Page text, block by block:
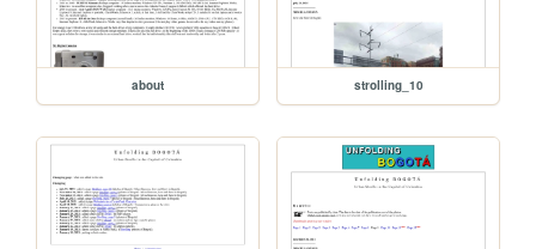
about strolling_10